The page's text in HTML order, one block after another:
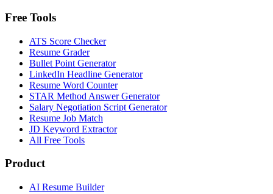
Free Tools
ATS Score Checker
Resume Grader
Bullet Point Generator
LinkedIn Headline Generator
Resume Word Counter
STAR Method Answer Generator
Salary Negotiation Script Generator
Resume Job Match
JD Keyword Extractor
All Free Tools
Product
AI Resume Builder